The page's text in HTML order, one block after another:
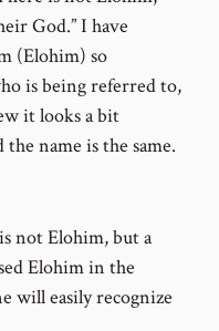
God.” I have
(Elohim) so
is being referred to,
it looks a bit
name is the same.
not Elohim, but a
Elohim in the
will easily recognize